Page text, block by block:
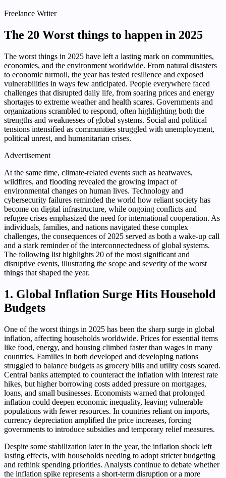
Freelance Writer
The 20 Worst things to happen in 2025
The worst things in 2025 have left a lasting mark on communities,
economies, and the environment worldwide. From natural disasters
to economic turmoil, the year has tested resilience and exposed
vulnerabilities in ways few anticipated. People everywhere faced
challenges that disrupted daily life, from soaring prices and energy
shortages to extreme weather and health scares. Governments and
organizations scrambled to respond, often highlighting both the
strengths and weaknesses of global systems. Social and political
tensions intensified as communities struggled with unemployment,
political unrest, and humanitarian crises.
Advertisement
At the same time, climate-related events such as heatwaves,
wildfires, and flooding revealed the growing impact of
environmental changes on human lives. Technology and
cybersecurity failures reminded the world how reliant society has
become on digital infrastructure, while ongoing conflicts and
refugee crises emphasized the need for international cooperation. As
individuals, families, and nations navigated these complex
challenges, the consequences of 2025 served as both a wake-up call
and a stark reminder of the interconnectedness of global systems.
The following list highlights 20 of the most significant and
disruptive events, illustrating the scope and severity of the worst
things that shaped the year.
1. Global Inflation Surge Hits Household
Budgets
One of the worst things in 2025 has been the sharp surge in global
inflation, affecting households worldwide. Prices for essential items
like food, energy, and housing climbed faster than wages in many
countries. Families in both developed and developing nations
struggled to balance budgets as grocery bills and utility costs soared.
Central banks attempted to counteract the inflation with interest rate
hikes, but higher borrowing costs added pressure on mortgages,
loans, and small businesses. Economists warned that prolonged
inflation could deepen economic inequality, leaving vulnerable
populations with fewer resources. In countries reliant on imports,
currency depreciation amplified the price increases, forcing
governments to introduce subsidies and temporary relief measures.
Despite some stabilization later in the year, the inflation shock left
lasting effects, with households needing to adopt stricter budgeting
and rethink spending priorities. Analysts continue to debate whether
the inflation spike represents a short-term disruption or a more